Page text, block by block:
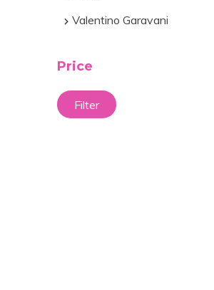
Valentino Garavani
Price
Filter